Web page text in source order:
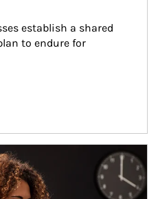
establish a shared
to endure for